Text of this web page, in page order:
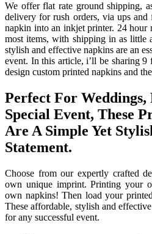
We offer flat rate ground shipping,
delivery for rush orders, via ups
napkin into an inkjet printer. 24 hour
most items, with shipping in as little
stylish and effective napkins are an
event. In this article, i’ll be sharing
design custom printed napkins and
Perfect For
Special Event, These
Are A Simple Yet
Statement.
Choose from our expertly crafted
own unique imprint. Printing your
own napkins! Then load your
These affordable, stylish and
for any successful event.